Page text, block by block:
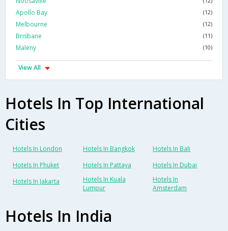
Apollo Bay (12)
Melbourne (12)
Brisbane (11)
Maleny (10)
View All
Hotels In Top International
Cities
Hotels In London Hotels In Bangkok
Hotels In Bali
Hotels In Phuket
Hotels In Pattaya
Hotels In Dubai
Hotels In Jakarta
Hotels In Kuala
Lumpur
Hotels In
Amsterdam
Hotels In India